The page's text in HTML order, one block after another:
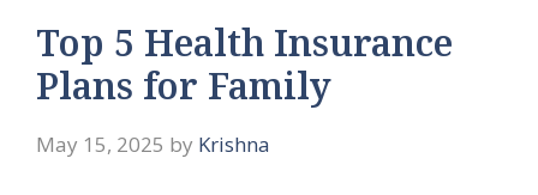
Top 5 Health Insurance
Plans for Family
May 15, 2025 by Krishna